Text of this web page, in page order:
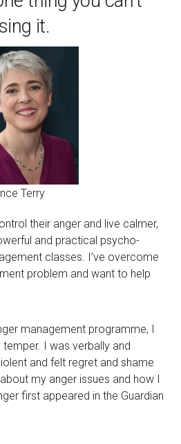
it.
Terry
their anger and live calmer,
and practical psycho-
classes. I’ve overcome
problem and want to help
management programme, I
I was verbally and
and felt regret and shame
my anger issues and how I
first appeared in the Guardian